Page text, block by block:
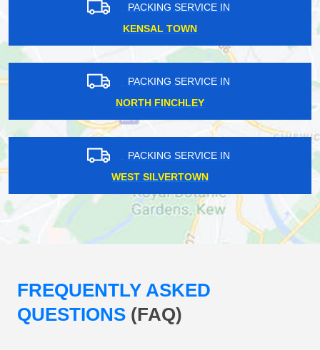
PACKING SERVICE IN
KENSAL TOWN
PACKING SERVICE IN
NORTH FINCHLEY
PACKING SERVICE IN
WEST SILVERTOWN
FREQUENTLY ASKED
QUESTIONS (FAQ)